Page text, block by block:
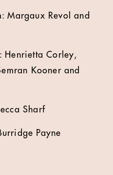
Margaux Revol and
Henrietta Corley,
Kooner and
Sharf
Payne